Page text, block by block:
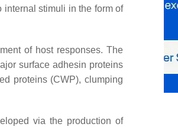
internal stimuli in the form of
of host responses. The
surface adhesin proteins
proteins (CWP), clumping
via the production of